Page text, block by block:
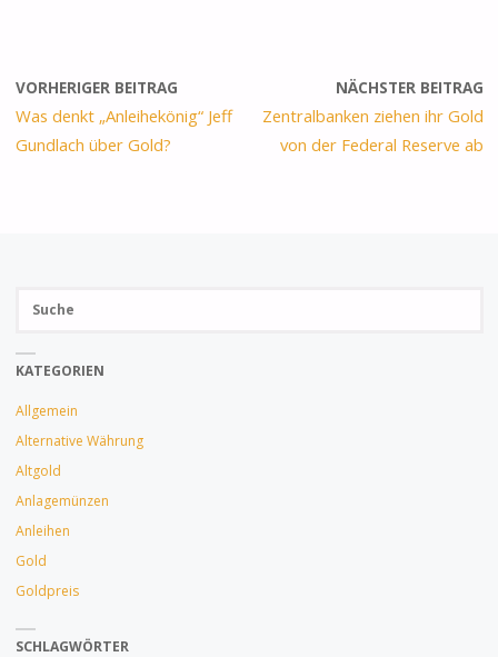
VORHERIGER BEITRAG
Was denkt „Anleihekönig“ Jeff
Gundlach über Gold?
NÄCHSTER BEITRAG
Zentralbanken ziehen ihr Gold
von der Federal Reserve ab
KATEGORIEN
Allgemein
Alternative Währung
Altgold
Anlagemünzen
Anleihen
Gold
Goldpreis
SCHLAGWÖRTER